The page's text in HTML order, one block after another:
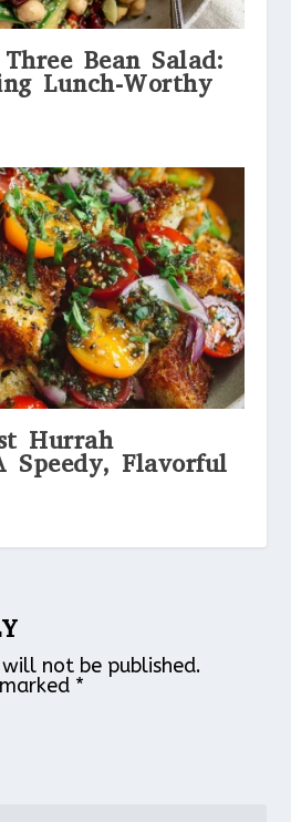
Bean Salad:
Lunch-Worthy
Hurrah
Speedy, Flavorful
not be published.
*